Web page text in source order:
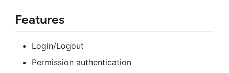
Features
Login/Logout
Permission authentication